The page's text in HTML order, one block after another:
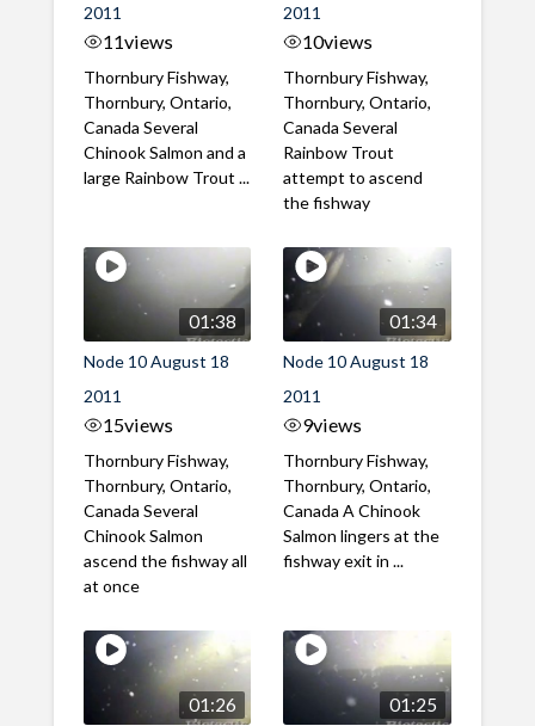
2011
11views
Thornbury Fishway,
Thornbury, Ontario,
Canada Several
Chinook Salmon and a
large Rainbow Trout ...
2011
10views
Thornbury Fishway,
Thornbury, Ontario,
Canada Several
Rainbow Trout
attempt to ascend
the fishway
01:38
Node 10 August 18
2011
15views
Thornbury Fishway,
Thornbury, Ontario,
Canada Several
Chinook Salmon
ascend the fishway all
at once
01:34
Node 10 August 18
2011
9views
Thornbury Fishway,
Thornbury, Ontario,
Canada A Chinook
Salmon lingers at the
fishway exit in ...
01:26 01:25